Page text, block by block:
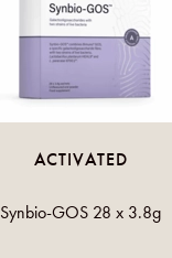
ACTIVATED
Synbio-GOS 28 x 3.8g